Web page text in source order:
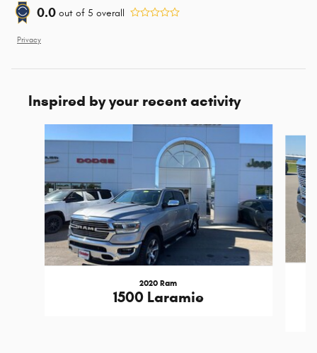
0.0 out of 5 overall
Privacy
Inspired by your recent activity
2020 Ram
1500 Laramie